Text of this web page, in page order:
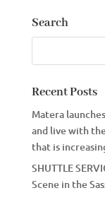
Search
Recent Posts
Matera
and live with
that is
SHUTTLE
Scene in the